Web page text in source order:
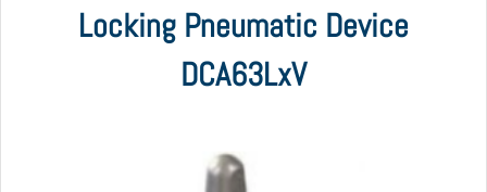
Locking Pneumatic Device
DCA63LxV